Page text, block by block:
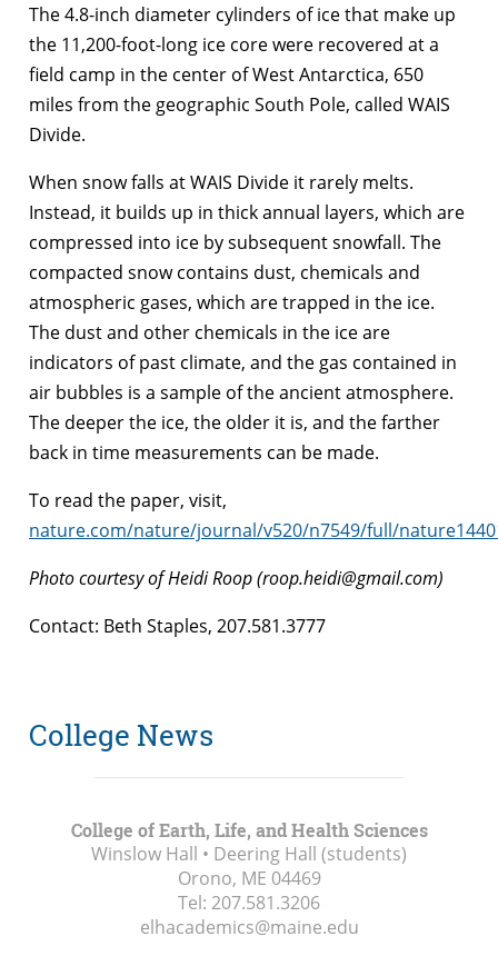
The 4.8-inch diameter cylinders of ice that make up
the 11,200-foot-long ice core were recovered at a
field camp in the center of West Antarctica, 650
miles from the geographic South Pole, called WAIS
Divide.
When snow falls at WAIS Divide it rarely melts.
Instead, it builds up in thick annual layers, which are
compressed into ice by subsequent snowfall. The
compacted snow contains dust, chemicals and
atmospheric gases, which are trapped in the ice.
The dust and other chemicals in the ice are
indicators of past climate, and the gas contained in
air bubbles is a sample of the ancient atmosphere.
The deeper the ice, the older it is, and the farther
back in time measurements can be made.
To read the paper, visit,
nature.com/nature/journal/v520/n7549/full/
Photo courtesy of Heidi Roop (roop.heidi@gmail.com)
Contact: Beth Staples, 207.581.3777
College News
College of Earth, Life, and Health Sciences
Winslow Hall • Deering Hall (students)
Orono, ME 04469
Tel: 207.581.3206
elhacademics@maine.edu